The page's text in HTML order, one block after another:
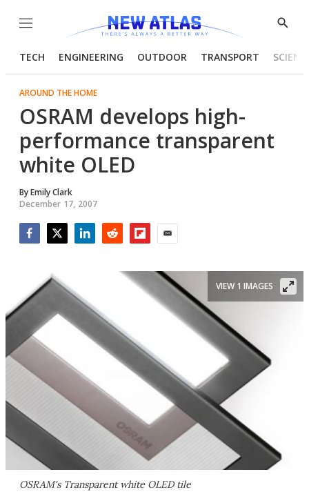
Menu
Show
TECH ENGINEERING OUTDOOR TRANSPORT
AROUND THE HOME
OSRAM develops high-
performance transparent
white OLED
ByEmily Clark
December 17, 2007
OSRAM's Transparent white OLED tile
VIEW 1 IMAGES